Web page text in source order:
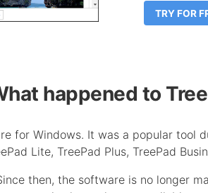
TRY FOR
happened to
for Windows. It was a popular tool
Lite, TreePad Plus, TreePad
then, the software is no longer